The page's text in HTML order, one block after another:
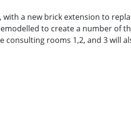
a new brick extension to
to create a number of
consulting rooms 1,2, and 3 will